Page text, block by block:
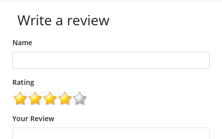
Write a review
Name
Rating
Your Review